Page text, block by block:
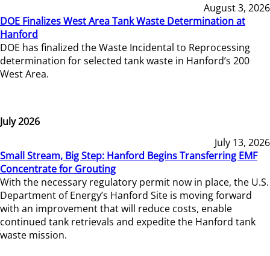
August 3, 2026
DOE Finalizes West Area Tank Waste Determination at
Hanford
DOE has finalized the Waste Incidental to Reprocessing
determination for selected tank waste in Hanford’s 200
West Area.
July 2026
July 13, 2026
Small Stream, Big Step: Hanford Begins Transferring EMF
Concentrate for Grouting
With the necessary regulatory permit now in place, the U.S.
Department of Energy’s Hanford Site is moving forward
with an improvement that will reduce costs, enable
continued tank retrievals and expedite the Hanford tank
waste mission.